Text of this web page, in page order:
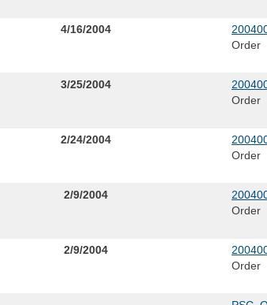
4/16/2004
Order
3/25/2004
Order
2/24/2004
Order
2/9/2004
Order
2/9/2004
Order